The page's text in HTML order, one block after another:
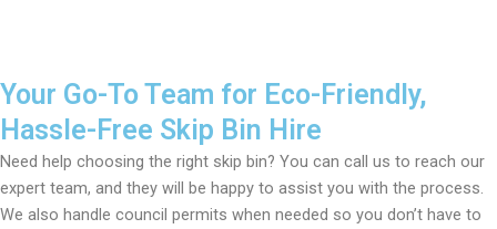
Your Go-To Team for Eco-Friendly,
Hassle-Free Skip Bin Hire
Need help choosing the right skip bin? You can call us to reach our
expert team, and they will be happy to assist you with the process.
We also handle council permits when needed so you don’t have to